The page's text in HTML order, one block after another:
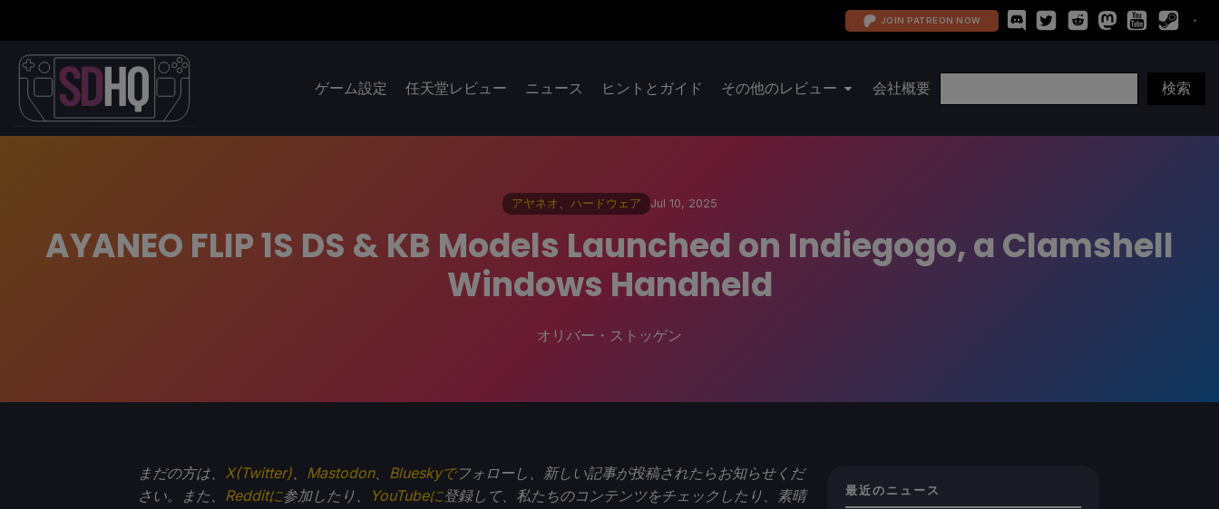
JOIN PATREON NOW
ゲーム設定 任天堂レビュー ニュース ヒントとガイド その他のレビュー 会社概要
アヤネオ、 ハードウェア Jul 10, 2025
AYANEO FLIP 1S DS & KB Models Launched on Indiegogo, a Clamshell
Windows Handheld
オリバー・ストッゲン
まだの方は、 X(Twitter) Mastodon、 Blueskyでフォローし、新しい記事が投稿されたらお知らせくだ
さい。また、 Redditに参加したり、 YouTubeに登録して、私たちのコンテンツをチェックしたり、素晴
最近のニュース